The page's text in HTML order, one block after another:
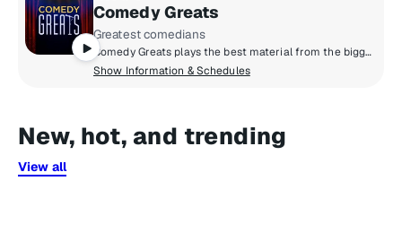
Comedy Greats
Greatest comedians
Comedy Greats plays the best material from the biggest names - from classic comedians of the past to the icons of today. You'll hear comedy legends like Eddie Murphy, Joan Rivers, Kevin Hart, Dave Attell, Sarah Silverman, Jim Gaffigan and more!
Show Information & Schedules
New, hot, and trending
View all